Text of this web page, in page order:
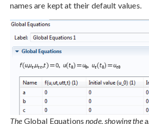
names are kept at their default values.
The Global Equationsnode, showing thea